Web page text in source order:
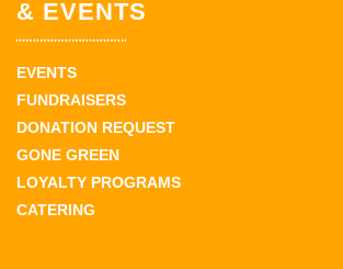
& EVENTS
EVENTS
FUNDRAISERS
DONATION REQUEST
GONE GREEN
LOYALTY PROGRAMS
CATERING